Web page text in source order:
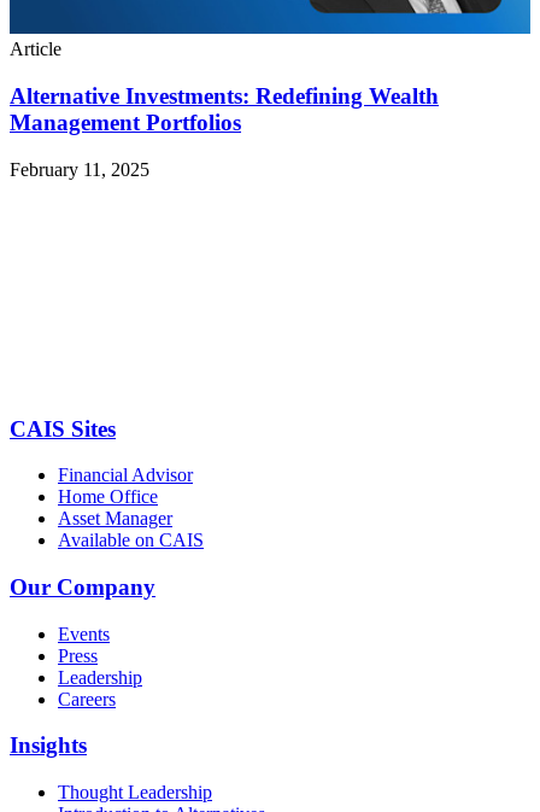
Article
Alternative Investments: Redefining Wealth
Management Portfolios
February 11, 2025
CAIS Sites
Financial Advisor
Home Office
Asset Manager
Available on CAIS
Our Company
Events
Press
Leadership
Careers
Insights
Thought Leadership